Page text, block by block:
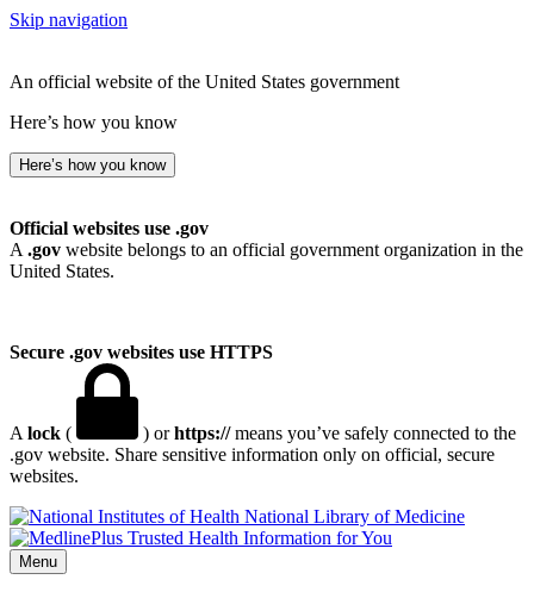
Skip navigation
An official website of the United States government
Here’s how you know
Here’s how you know
Official websites use .gov
A .gov website belongs to an official government organization in the
United States.
Secure .gov websites use HTTPS
A lock ( ) orhttps://means you’ve safely connected to the
.gov website. Share sensitive information only on official, secure
websites.
National Library of Medicine
Menu